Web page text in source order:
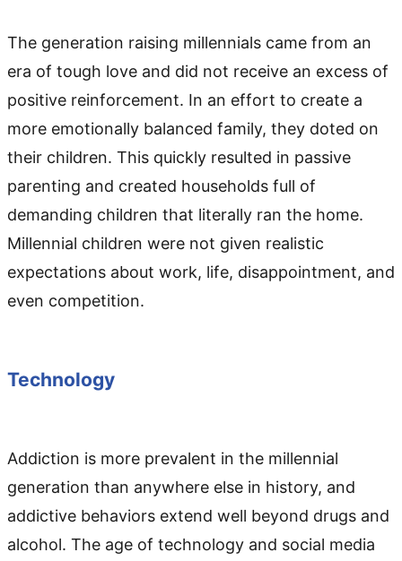
The generation raising millennials came from an
era of tough love and did not receive an excess of
positive reinforcement. In an effort to create a
more emotionally balanced family, they doted on
their children. This quickly resulted in passive
parenting and created households full of
demanding children that literally ran the home.
Millennial children were not given realistic
expectations about work, life, disappointment, and
even competition.
Technology
Addiction is more prevalent in the millennial
generation than anywhere else in history, and
addictive behaviors extend well beyond drugs and
alcohol. The age of technology and social media